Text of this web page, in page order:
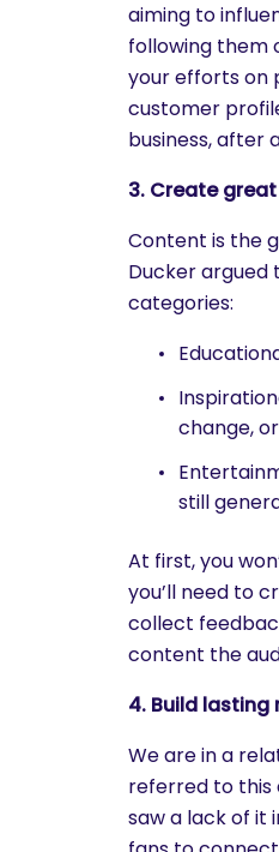
What are you
aiming to
following them
your efforts on
customer
business, after
3. Create
Content is the
Ducker
categories:
change,
still
At first, you
you’ll need to
collect
content the
4. Build lasting
We are in a
referred to this
saw a lack of it